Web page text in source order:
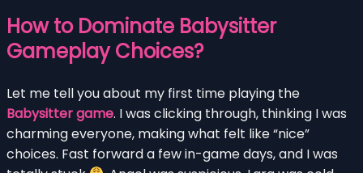
How to Dominate Babysitter
Gameplay Choices?
Let me tell you about my first time playing the
Babysitter game. I was clicking through, thinking I was
charming everyone, making what felt like “nice”
choices. Fast forward a few in-game days, and I was